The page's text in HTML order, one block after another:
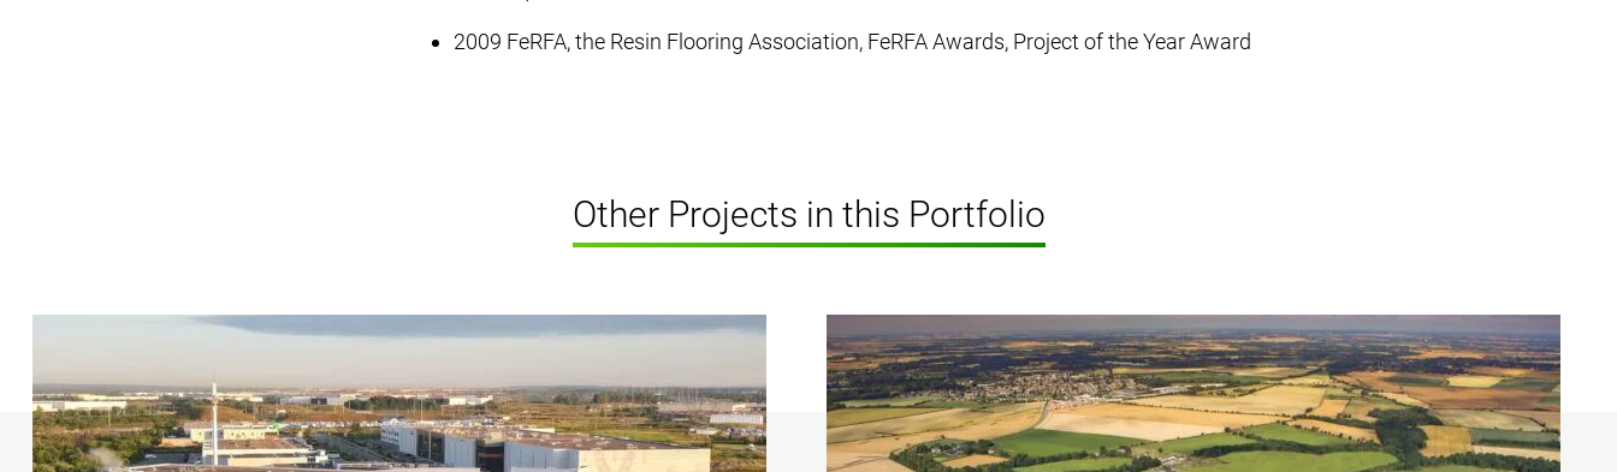
2009 FeRFA, the Resin Flooring Association, FeRFA Awards, Project of the Year Award
Other Projects in this Portfolio